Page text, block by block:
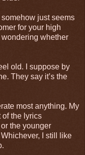
just seems
for your high
wondering whether
old. I suppose by
They say it’s the
most anything. My
of the lyrics
or the younger
I still like